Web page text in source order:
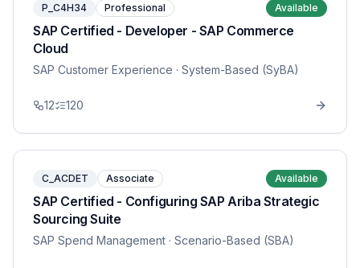
P_C4H34 Professional Available
SAP Certified - Developer - SAP Commerce
Cloud
SAP Customer Experience · System-Based (SyBA)
12 120
C_ACDET Associate Available
SAP Certified - Configuring SAP Ariba Strategic
Sourcing Suite
SAP Spend Management · Scenario-Based (SBA)